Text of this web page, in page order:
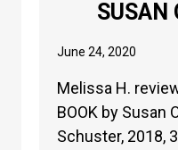
SUSAN
June 24, 2020
Melissa H.
BOOK by Susan
Schuster, 2018,